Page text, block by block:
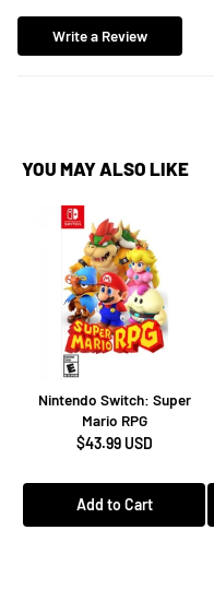
Write a Review
YOU MAY ALSO LIKE
Nintendo Switch: Super
Mario RPG
$43.99 USD
Add to Cart